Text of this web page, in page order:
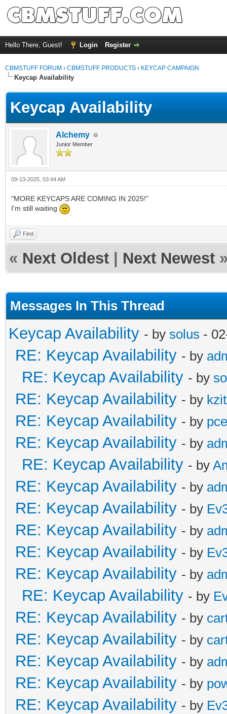
Hello There, Guest! Login Register
CBMSTUFF FORUM › CBMSTUFF PRODUCTS › KEYCAP CAMPAIGN
Keycap Availability
Keycap Availability
Alchemy
Junior Member
09-13-2025, 03:44 AM
"MORE KEYCAPS ARE COMING IN 2025!"
I'm still waiting
Find
« Next Oldest Next Newest
Messages In This Thread
Keycap Availability - by solus -
RE: Keycap Availability - by
RE: Keycap Availability - by
RE: Keycap Availability - by
RE: Keycap Availability - by
RE: Keycap Availability - by
RE: Keycap Availability - by
RE: Keycap Availability - by
RE: Keycap Availability - by
RE: Keycap Availability - by
RE: Keycap Availability - by
RE: Keycap Availability - by
RE: Keycap Availability - by
RE: Keycap Availability - by
RE: Keycap Availability - by
RE: Keycap Availability - by
RE: Keycap Availability - by
RE: Keycap Availability - by